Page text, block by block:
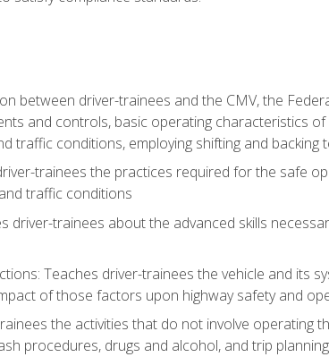
between driver-trainees and the CMV, the
and controls, basic operating characteristics
traffic conditions, employing shifting and backing
trainees the practices required for the safe
traffic conditions
driver-trainees about the advanced skills
Teaches driver-trainees the vehicle and its
of those factors upon highway safety and
the activities that do not involve operating
procedures, drugs and alcohol, and trip planning